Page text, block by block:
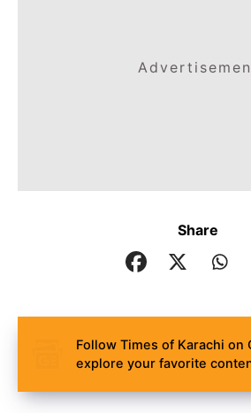
Share
Follow Times of Karachi on
explore your favorite